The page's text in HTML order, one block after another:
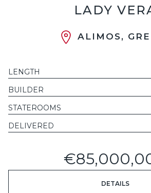
LADY
ALIMOS,
LENGTH
BUILDER
STATEROOMS
DELIVERED
DETAILS